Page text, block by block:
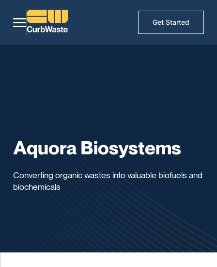
Get Started
Aquora Biosystems
Converting organic wastes into valuable biofuels and
biochemicals